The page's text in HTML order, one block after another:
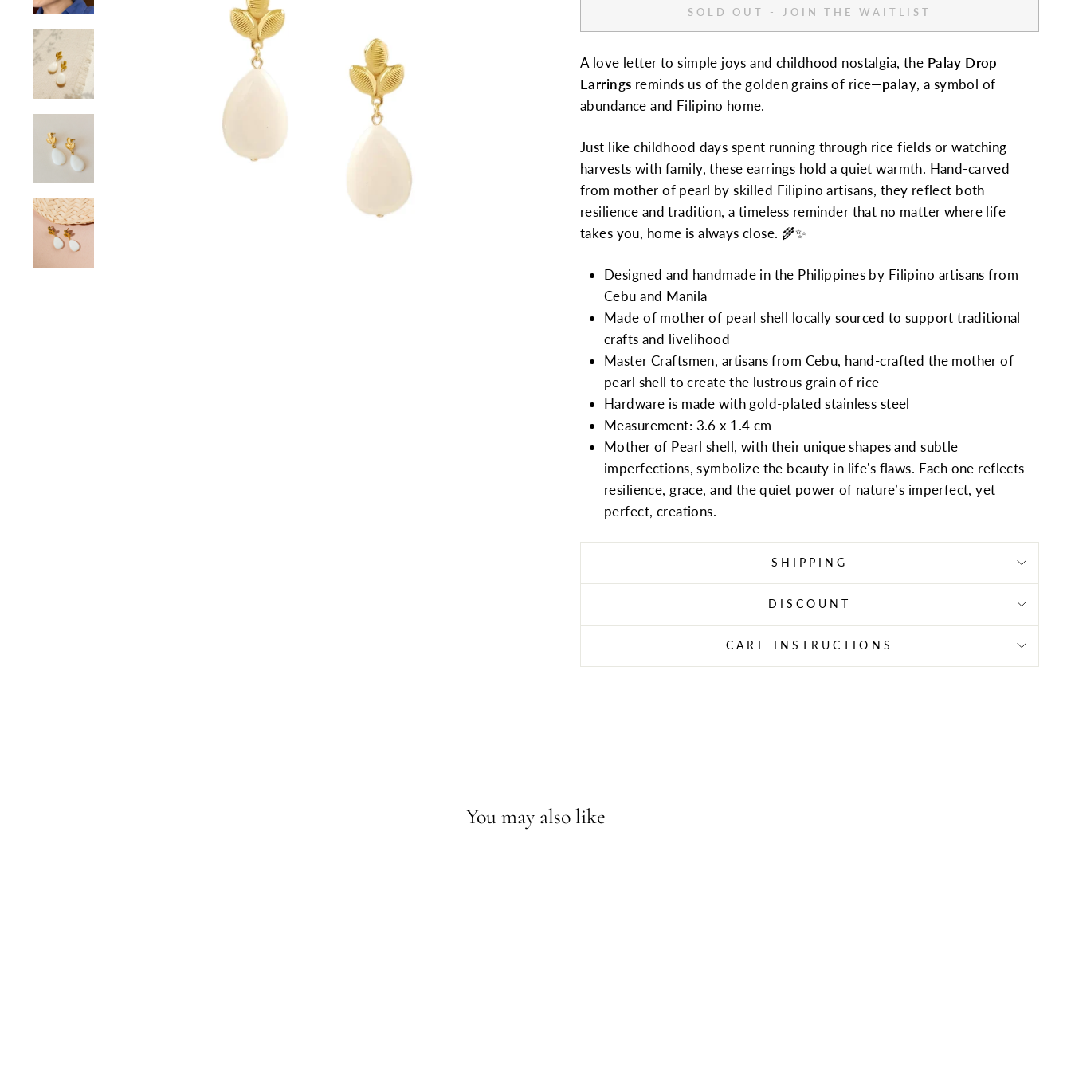
SOLD OUT - JOIN THE WAITLIST
A love letter to simple joys and childhood nostalgia, the Palay Drop
Earrings reminds us of the golden grains of rice—palay, a symbol of
abundance and Filipino home.
Just like childhood days spent running through rice fields or watching
harvests with family, these earrings hold a quiet warmth. Hand-carved
from mother of pearl by skilled Filipino artisans, they reflect both
resilience and tradition, a timeless reminder that no matter where life
takes you, home is always close. 🌾✨
Designed and handmade in the Philippines by Filipino artisans from
Cebu and Manila
Made of mother of pearl shell locally sourced to support traditional
crafts and livelihood
Master Craftsmen, artisans from Cebu, hand-crafted the mother of
pearl shell to create the lustrous grain of rice
Hardware is made with gold-plated stainless steel
Measurement: 3.6 x 1.4 cm
Mother of Pearl shell, with their unique shapes and subtle
imperfections, symbolize the beauty in life's flaws. Each one reflects
resilience, grace, and the quiet power of nature’s imperfect, yet
perfect, creations.
SHIPPING
DISCOUNT
CARE INSTRUCTIONS
You may also like